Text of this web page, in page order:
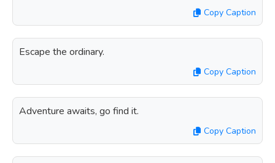
Copy Caption
Escape the ordinary.
Copy Caption
Adventure awaits, go find it.
Copy Caption